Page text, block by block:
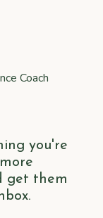
Coach
you're
get them